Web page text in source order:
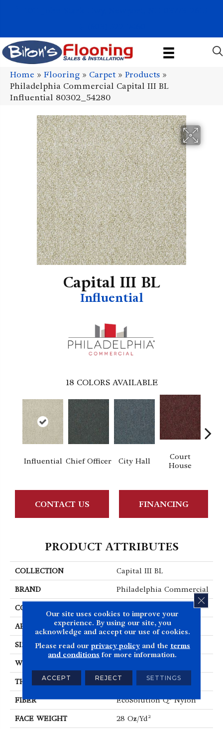
Home » Flooring » Carpet» Products »
Philadelphia Commercial Capital III BL
Influential 80302_54280
Capital III BL
Influential
18 COLORS AVAILABLE
Influential Chief Officer City Hall
Court
House
CONTACT US FINANCING
PRODUCT ATTRIBUTES
COLLECTION Capital III BL
BRAND Philadelphia Commercial
CONSTRUCTION
APPLICATION Commercial
SIZE 12 Ft
WIDTH
THICKNESS 0.165 In
FIBER EcoSolution Q® Nylon
FACE WEIGHT 28 Oz/yd²
Our site uses cookies to improve your
experience. By using our site, you
acknowledge and accept our use of cookies.
Please read our privacy policyand the terms
and conditions for more information.
ACCEPT REJECT SETTINGS